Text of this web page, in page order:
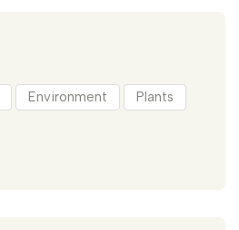
Environment Plants